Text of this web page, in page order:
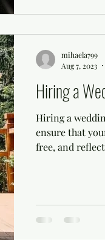
Hiring a
Hiring a
ensure that
free, and
mihaela799
Aug 7, 2023